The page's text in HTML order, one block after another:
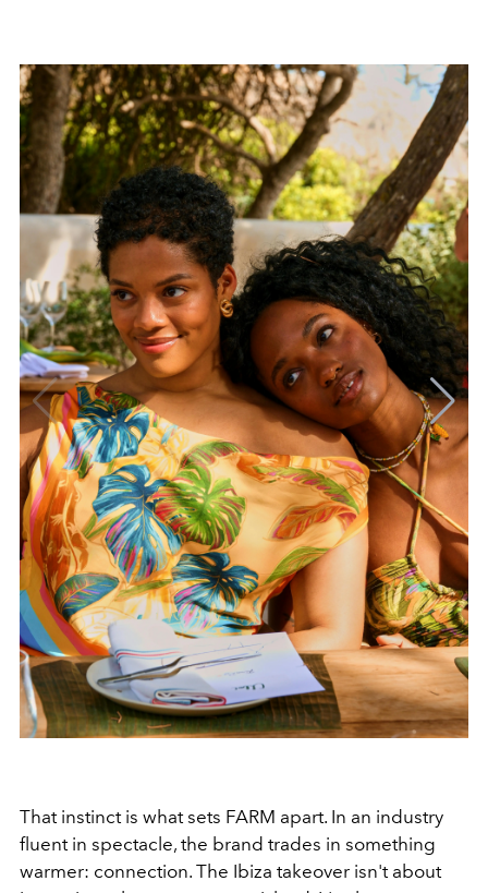
That instinct is what sets FARM apart. In an industry
fluent in spectacle, the brand trades in something
warmer: connection. The Ibiza takeover isn't about